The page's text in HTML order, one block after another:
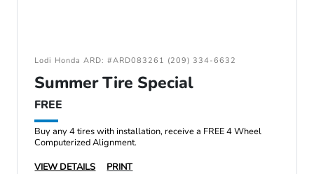
Lodi Honda ARD: #ARD083261 (209) 334-6632
Summer Tire Special
FREE
Buy any 4 tires with installation, receive a FREE 4 Wheel
Computerized Alignment.
VIEW DETAILS
PRINT